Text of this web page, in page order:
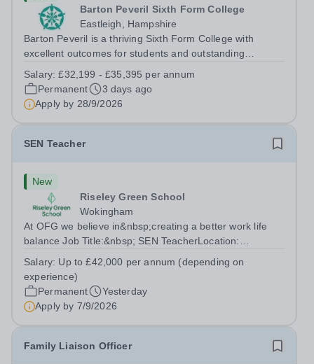
Barton Peveril Sixth Form College
Eastleigh, Hampshire
Barton Peveril is a thriving Sixth Form College with
excellent outcomes for students and outstanding
Scheduling and Resources Coordinator to join our MIS
team. You will provide support to the...
Salary:£32,199 - £35,395 per annum
Permanent
3 days ago
Apply by 28/9/2026
SEN Teacher
New
Riseley Green School
Wokingham
At OFG we believe in&nbsp;creating a better work life
balance Job Title:&nbsp; SEN TeacherLocation:
Berkshire RG7 1QFHours:&nbsp; 37.5 per week |
Monday to Friday | 8.30am-4.30pmSalary: &nbsp;Up to...
Salary: Up to £42,000 per annum (depending on
experience)
Permanent
Yesterday
Apply by 7/9/2026
Family Liaison Officer